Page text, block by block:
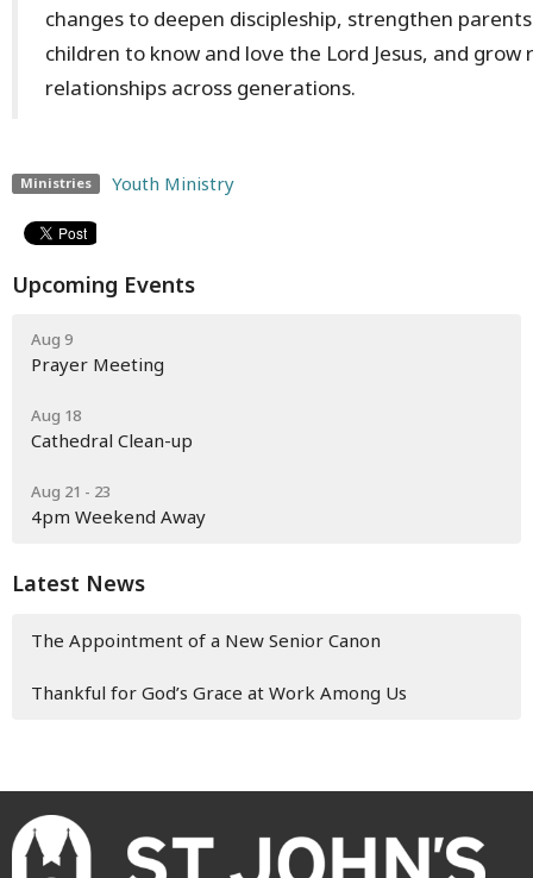
changes to deepen discipleship, strengthen
children to know and love the Lord Jesus, and
relationships across generations.
Ministries Youth Ministry
Upcoming Events
Aug 9
Prayer Meeting
Aug 18
Cathedral Clean-up
Aug 21 - 23
4pm Weekend Away
Latest News
The Appointment of a New Senior Canon
Thankful for God’s Grace at Work Among Us